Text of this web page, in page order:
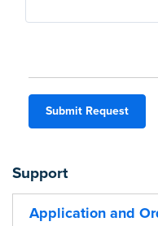
Submit Request
Support
Application and